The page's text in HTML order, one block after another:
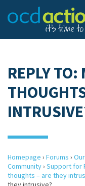
REPLY TO:
Homepage › Forums ›
Community› Support for
thoughts – are they